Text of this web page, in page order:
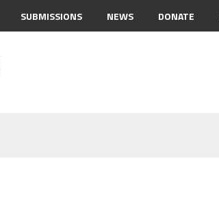
SUBMISSIONS NEWS DONATE